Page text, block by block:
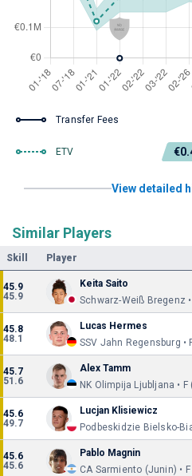
Transfer Fees
ETV
View detailed
Similar Players
Skill Player
45.9
45.9
Keita Saito
Schwarz-Weiß Bregenz •
45.8
48.1
Lucas Hermes
SSV Jahn Regensburg •
45.7
51.6
Alex Tamm
NK Olimpija Ljubljana • F
45.6
49.7
Lucjan Klisiewicz
Podbeskidzie Bielsko-
45.6
45.6
Pablo Magnin
CA Sarmiento (Junin) • F